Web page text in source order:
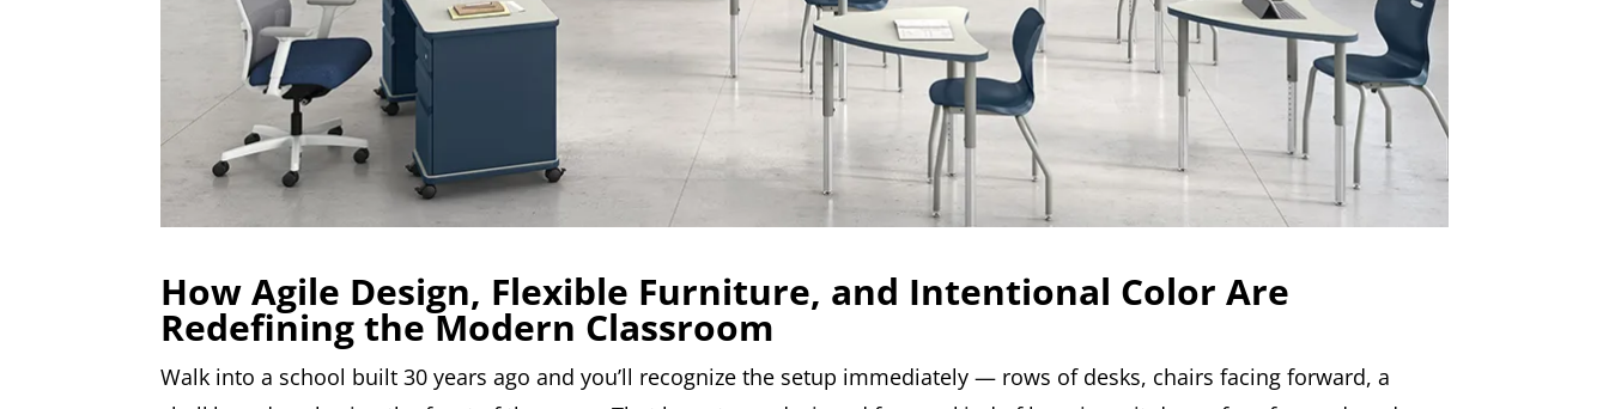
How Agile Design, Flexible Furniture, and Intentional Color Are
Redefining the Modern Classroom
Walk into a school built 30 years ago and you’ll recognize the setup immediately — rows of desks, chairs facing forward, a